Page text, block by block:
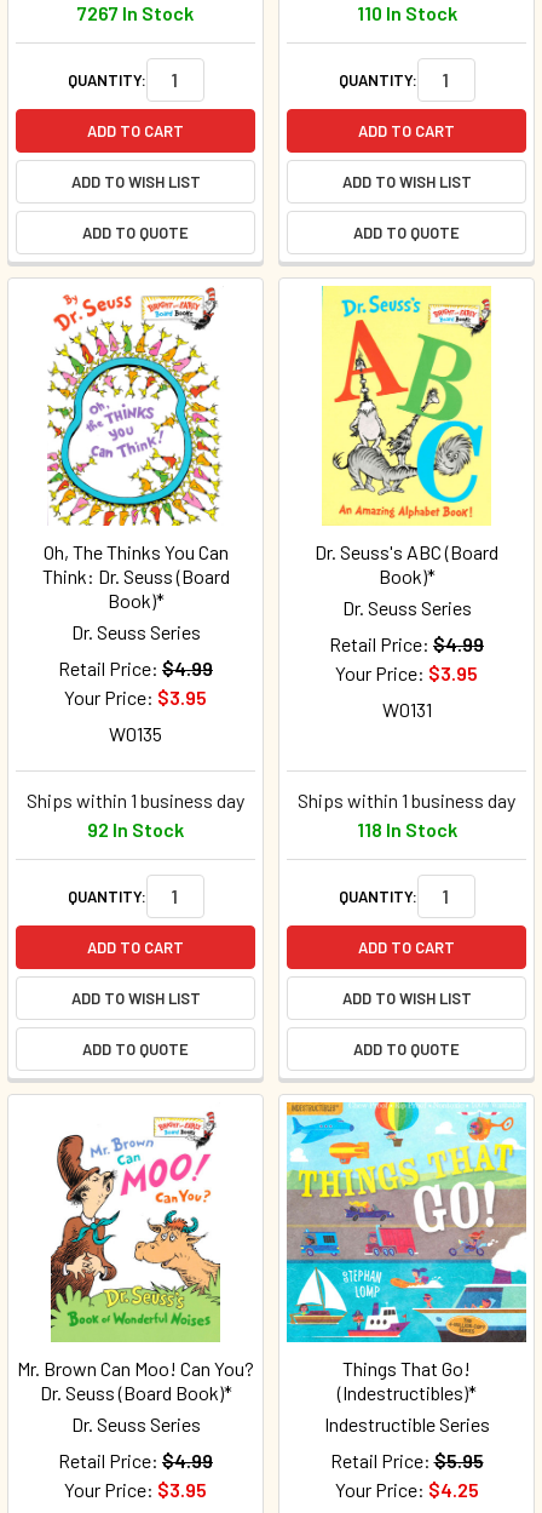
7267 In Stock
QUANTITY:
ADD TO CART
ADD TO WISH LIST
ADD TO QUOTE
110 In Stock
QUANTITY:
ADD TO CART
ADD TO WISH LIST
ADD TO QUOTE
Oh, The Thinks You Can
Think: Dr. Seuss (Board
Book)*
Dr. Seuss Series
Retail Price: $4.99
Your Price: $3.95
W0135
Ships within 1 business day
92 In Stock
QUANTITY:
ADD TO CART
ADD TO WISH LIST
ADD TO QUOTE
Dr. Seuss's ABC (Board
Book)*
Dr. Seuss Series
Retail Price: $4.99
Your Price: $3.95
W0131
Ships within 1 business day
118 In Stock
QUANTITY:
ADD TO CART
ADD TO WISH LIST
ADD TO QUOTE
Mr. Brown Can Moo! Can You?
Dr. Seuss (Board Book)*
Dr. Seuss Series
Retail Price: $4.99
Your Price: $3.95
Things That Go!
(Indestructibles)*
Indestructible Series
Retail Price: $5.95
Your Price: $4.25